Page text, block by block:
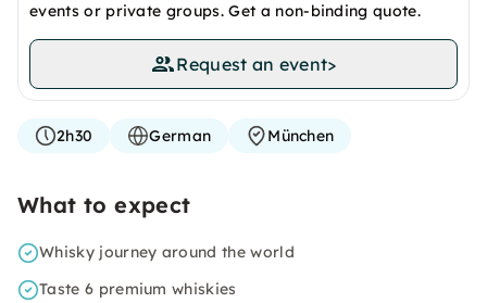
events or private groups. Get a non-binding quote.
Request an event>
2h30 German München
What to expect
Whisky journey around the world
Taste 6 premium whiskies